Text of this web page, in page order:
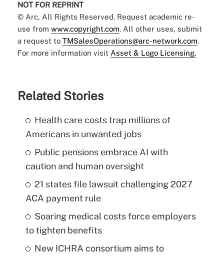
NOT FOR REPRINT
© Arc, All Rights Reserved. Request academic re-
use from www.copyright.com. All other uses, submit
a request to TMSalesOperations@arc-network.com.
For more information visit Asset & Logo Licensing.
Related Stories
Health care costs trap millions of
Americans in unwanted jobs
Public pensions embrace AI with
caution and human oversight
21 states file lawsuit challenging 2027
ACA payment rule
Soaring medical costs force employers
to tighten benefits
New ICHRA consortium aims to